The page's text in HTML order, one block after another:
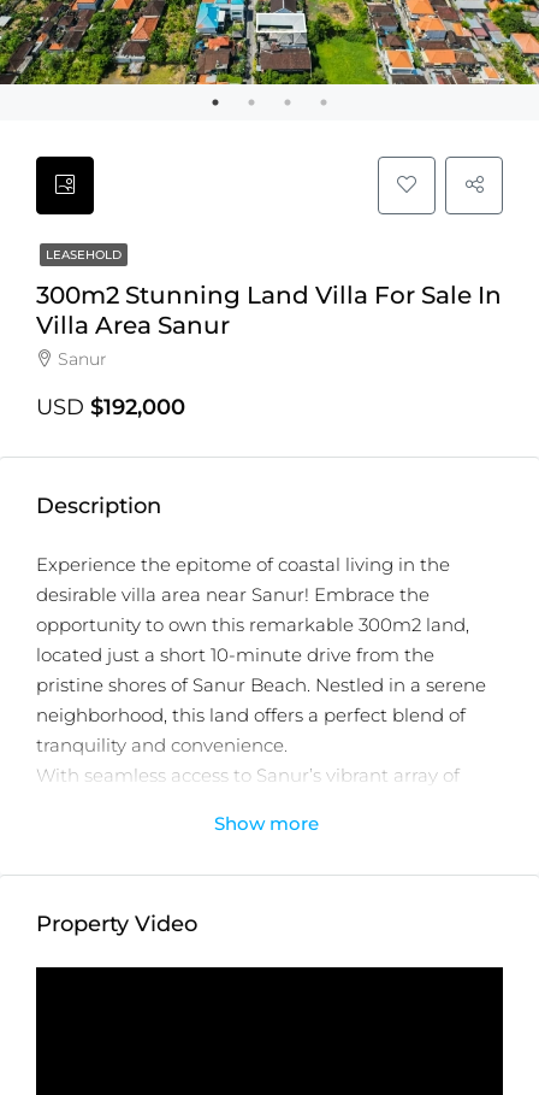
LEASEHOLD
300m2 Stunning Land Villa For Sale In
Villa Area Sanur
Sanur
USD $192,000
Description
Experience the epitome of coastal living in the
desirable villa area near Sanur! Embrace the
opportunity to own this remarkable 300m2 land,
located just a short 10-minute drive from the
pristine shores of Sanur Beach. Nestled in a serene
neighborhood, this land offers a perfect blend of
tranquility and convenience.
With seamless access to Sanur’s vibrant array of
ideal for those seeking a harmonious beachside
Show more
Property Video